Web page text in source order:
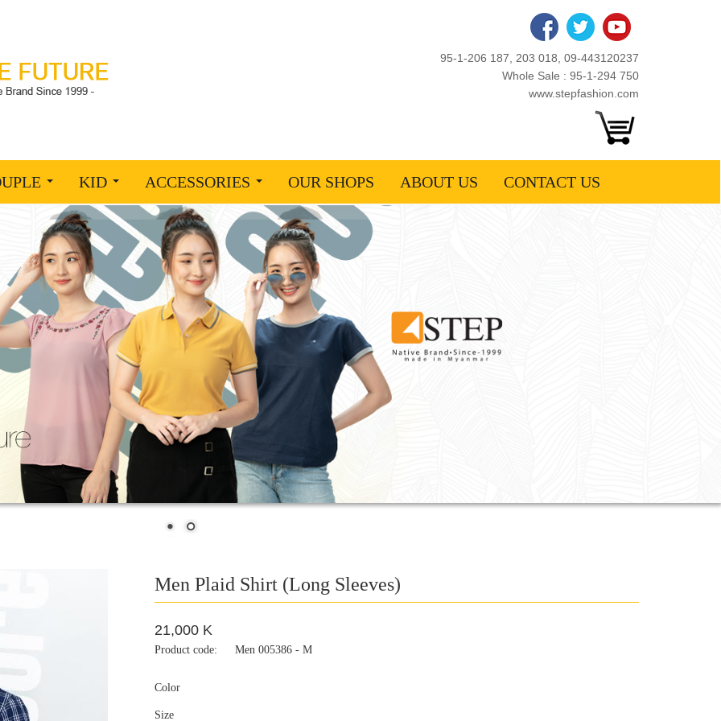
95-1-206 187, 203 018, 09-443120237
Whole Sale : 95-1-294 750
www.stepfashion.com
KID ACCESSORIES OUR SHOPS ABOUT US CONTACT US
Men Plaid Shirt (Long Sleeves)
21,000 K
Product code: Men 005386 - M
Color
Size